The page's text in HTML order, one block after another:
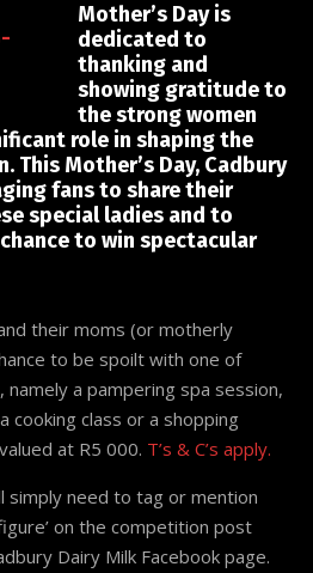
Mother’s Day is
dedicated to
thanking and
showing gratitude to
the strong women
role in shaping the
This Mother’s Day, Cadbury
fans to share their
special ladies and to
to win spectacular
their moms (or motherly
to be spoilt with one of
a pampering spa session,
cooking class or a shopping
at R5 000. T’s & C’s apply.
simply need to tag or mention
on the competition post
Dairy Milk Facebook page.